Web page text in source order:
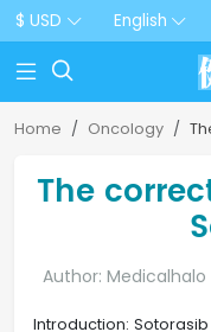
$ USD English

Home Oncology
The
Author: Medicalhalo
Introduction: